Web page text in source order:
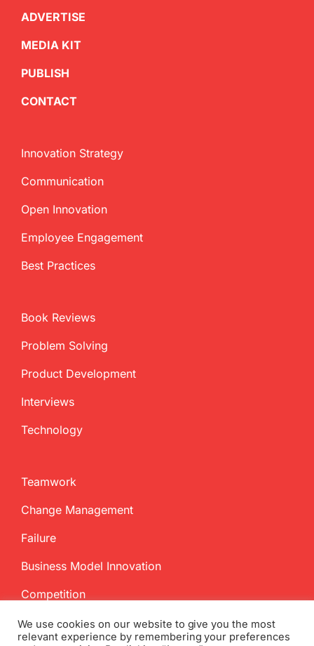
ADVERTISE
MEDIA KIT
PUBLISH
CONTACT
Innovation Strategy
Communication
Open Innovation
Employee Engagement
Best Practices
Book Reviews
Problem Solving
Product Development
Interviews
Technology
Teamwork
Change Management
Failure
Business Model Innovation
Competition
We use cookies on our website to give you the most
relevant experience by remembering your preferences